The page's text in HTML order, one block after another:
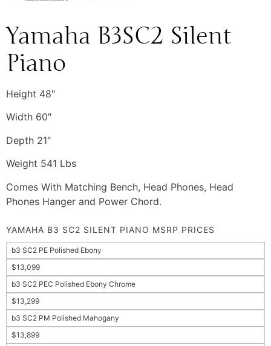
Yamaha B3SC2 Silent
Piano
Height 48″
Width 60″
Depth 21″
Weight 541 Lbs
Comes With Matching Bench, Head Phones, Head
Phones Hanger and Power Chord.
YAMAHA B3 SC2 SILENT PIANO MSRP PRICES
b3 SC2 PE Polished Ebony
$13,099
b3 SC2 PEC Polished Ebony Chrome
$13,299
b3 SC2 PM Polished Mahogany
$13,899